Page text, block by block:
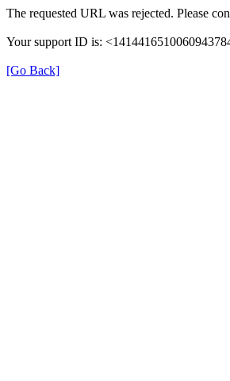
The requested URL was rejected. Please
Your support ID is:
[Go Back]